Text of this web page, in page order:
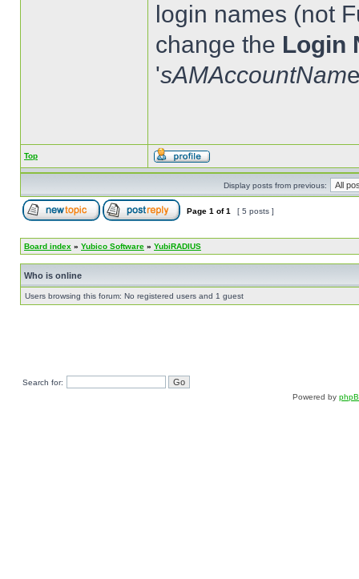
login names (not
change the Login
'sAMAccountNam
Top
Display posts from previous:
Page 1 of1 [ 5 posts ]
Board index » Yubico Software » YubiRADIUS
Who is online
Users browsing this forum: No registered users and 1 guest
Search for:
Powered by